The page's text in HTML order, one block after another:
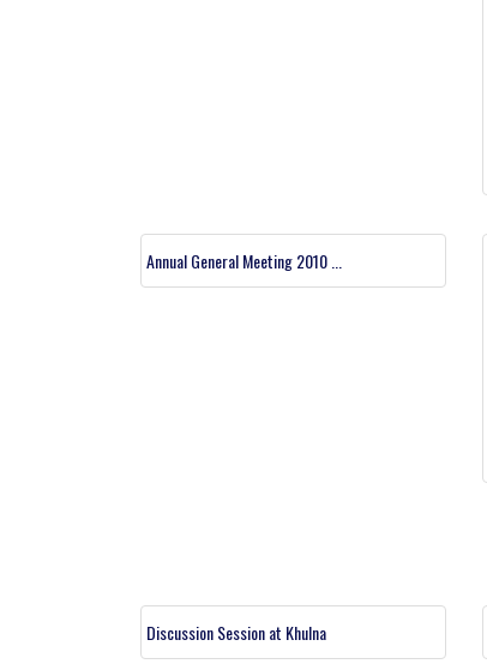
Annual General Meeting 2010 ...
Discussion Session at Khulna